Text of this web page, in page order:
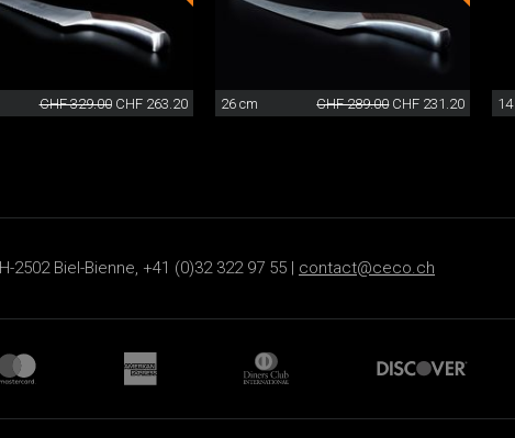
CHF 329.00 CHF 263.20 26 cm CHF 289.00 CHF 231.20
Biel-Bienne, +41 (0)32 322 97 55 | contact@ceco.ch